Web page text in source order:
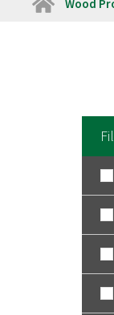
Wood